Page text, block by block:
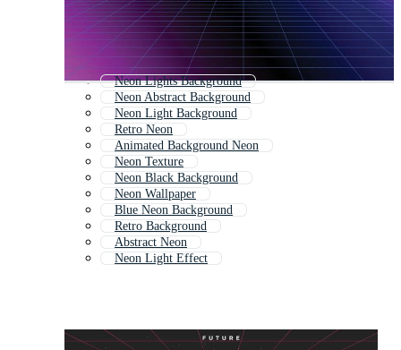
Neon Lights Background
Neon Abstract Background
Neon Light Background
Retro Neon
Animated Background Neon
Neon Texture
Neon Black Background
Neon Wallpaper
Blue Neon Background
Retro Background
Abstract Neon
Neon Light Effect